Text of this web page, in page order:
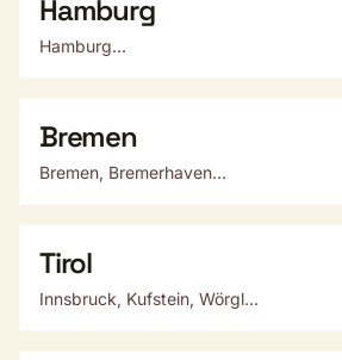
Hamburg
Hamburg...
Bremen
Bremen, Bremerhaven...
Tirol
Innsbruck, Kufstein, Wörgl...